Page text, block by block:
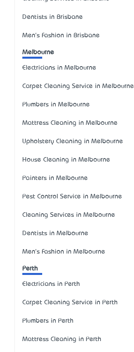
Dentists in Brisbane
Men's Fashion in Brisbane
Melbourne
Electricians in Melbourne
Carpet Cleaning Service in Melbourne
Plumbers in Melbourne
Mattress Cleaning in Melbourne
Upholstery Cleaning in Melbourne
House Cleaning in Melbourne
Painters in Melbourne
Pest Control Service in Melbourne
Cleaning Services in Melbourne
Dentists in Melbourne
Men's Fashion in Melbourne
Perth
Electricians in Perth
Carpet Cleaning Service in Perth
Plumbers in Perth
Mattress Cleaning in Perth